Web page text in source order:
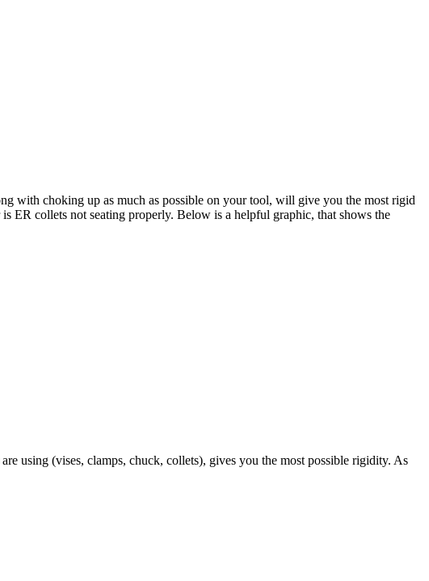
with choking up as much as possible on your tool, will give you the most rigid
ER collets not seating properly. Below is a helpful graphic, that shows the
using (vises, clamps, chuck, collets), gives you the most possible rigidity. As